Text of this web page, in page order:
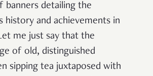
banners detailing the
history and achievements in
me just say that the
of old, distinguished
sipping tea juxtaposed with